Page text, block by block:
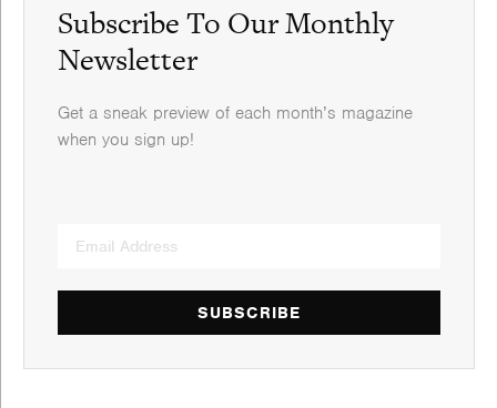
Subscribe To Our Monthly
Newsletter
Get a sneak preview of each month’s magazine
when you sign up!
SUBSCRIBE